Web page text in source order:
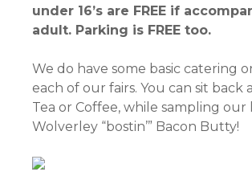
under 16’s are FREE if
adult. Parking is FREE too.
We do have some basic catering
each of our fairs. You can sit back
Tea or Coffee, while sampling
Wolverley “bostin’” Bacon Butty!